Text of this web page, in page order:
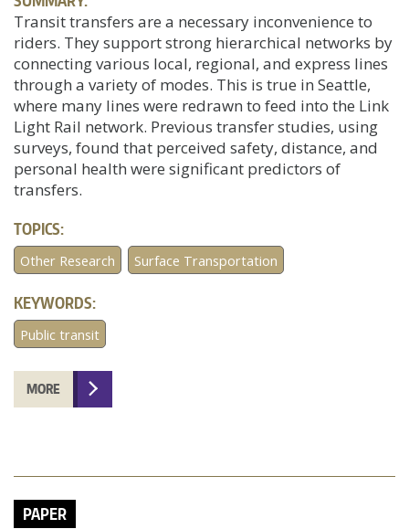
Transit transfers are a necessary inconvenience to
riders. They support strong hierarchical networks by
connecting various local, regional, and express lines
through a variety of modes. This is true in Seattle,
where many lines were redrawn to feed into the Link
Light Rail network. Previous transfer studies, using
surveys, found that perceived safety, distance, and
personal health were significant predictors of
transfers.
TOPICS:
Other Research Surface Transportation
KEYWORDS:
Public transit
MORE
PAPER